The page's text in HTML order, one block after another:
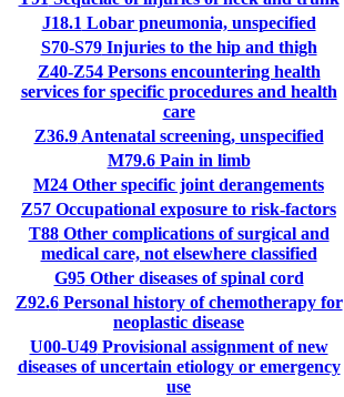
J18.1 Lobar pneumonia, unspecified
S70-S79Injuries to the hip and thigh
Z40-Z54Persons encountering health
services for specific procedures and health
care
Z36.9Antenatal screening, unspecified
M79.6Pain in limb
M24 Other specific joint derangements
Z57 Occupational exposure to risk-factors
T88Other complications of surgical and
medical care, not elsewhere classified
G95Other diseases of spinal cord
Z92.6Personal history of chemotherapy for
neoplastic disease
U00-U49Provisional assignment of new
diseases of uncertain etiology or emergency
use